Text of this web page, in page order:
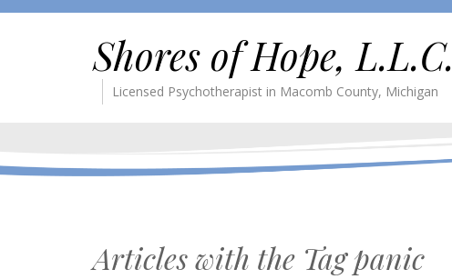
Shores of Hope, L.L.C.
Licensed Psychotherapist in Macomb County, Michigan
Articles with the Tagpanic